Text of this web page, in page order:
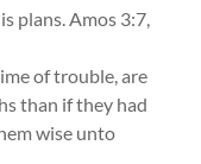
plans. Amos 3:7,
of trouble, are
than if they had
wise unto